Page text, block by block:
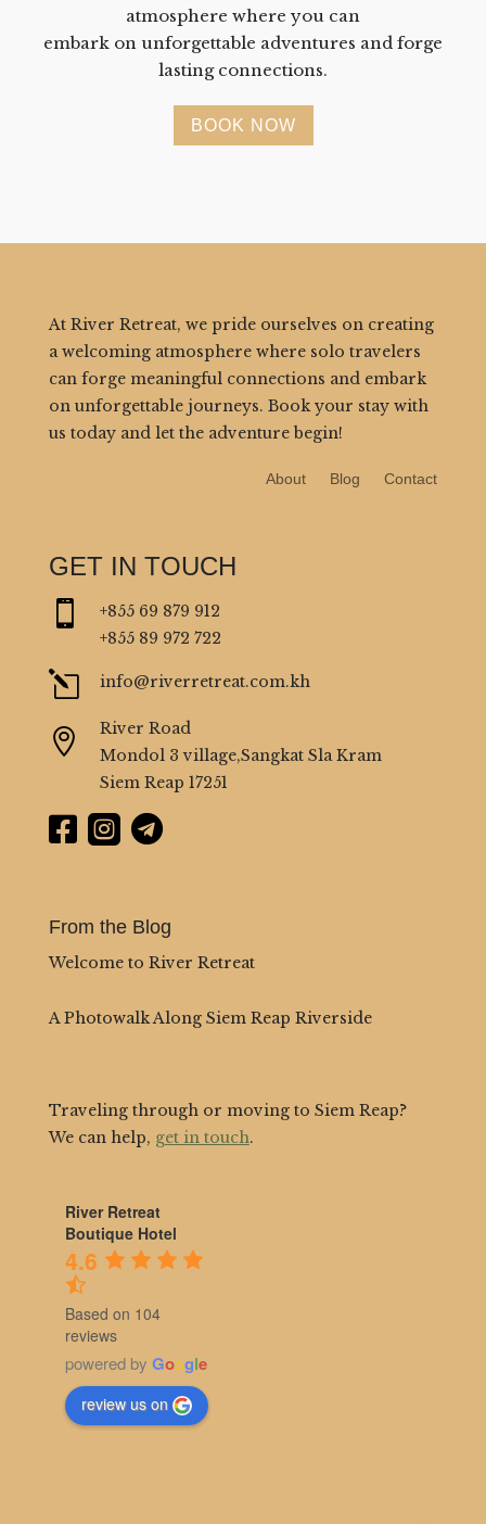
atmosphere where you can
embark on unforgettable adventures and forge
lasting connections.
BOOK NOW
At River Retreat, we pride ourselves on creating
a welcoming atmosphere where solo travelers
can forge meaningful connections and embark
on unforgettable journeys. Book your stay with
us today and let the adventure begin!
About Blog Contact
GET IN TOUCH

+855 69 879 912
+855 89 972 722
l info@riverretreat.com.kh

River Road
Mondol 3 village,Sangkat Sla Kram
Siem Reap 17251
  
From the Blog
Welcome to River Retreat
A Photowalk Along Siem Reap Riverside
Traveling through or moving to Siem Reap?
We can help, get in touch.
River Retreat
Boutique Hotel
4.6
Based on 104
reviews
powered by Google
review us on